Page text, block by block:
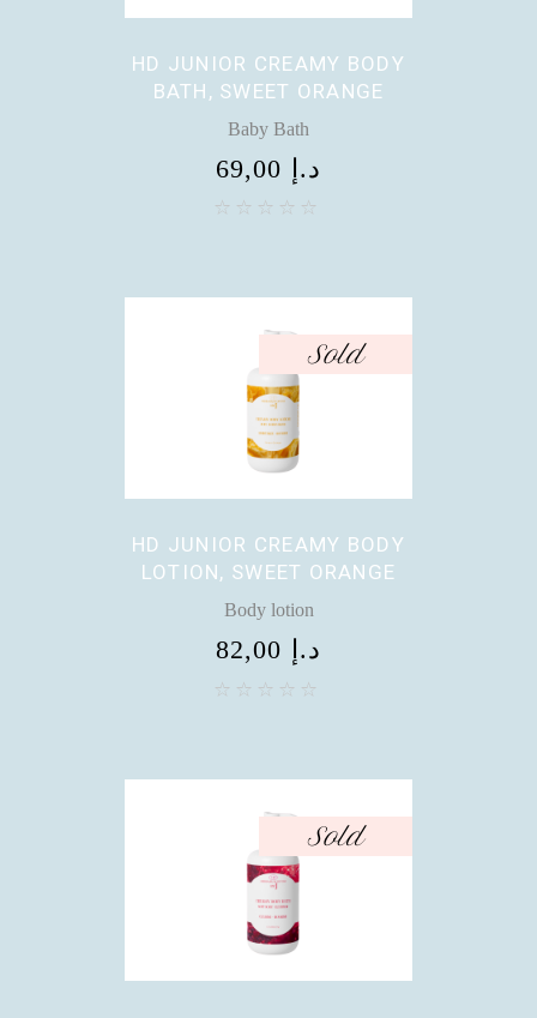
HD JUNIOR CREAMY BODY
BATH, SWEET ORANGE
Baby Bath
69,00 د.إ
Sold
HD JUNIOR CREAMY BODY
LOTION, SWEET ORANGE
Body lotion
82,00 د.إ
Sold